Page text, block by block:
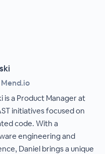
is a Product Manager at
initiatives focused on
code. With a
engineering and
Daniel brings a unique